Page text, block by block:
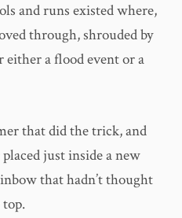
and runs existed where,
through, shrouded by
a flood event or a
that did the trick, and
just inside a new
that hadn’t thought